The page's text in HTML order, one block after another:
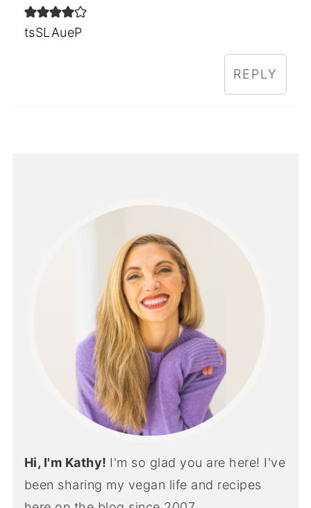
tsSLAueP
REPLY
Hi, I'm Kathy! I'm so glad you are here! I've
been sharing my vegan life and recipes